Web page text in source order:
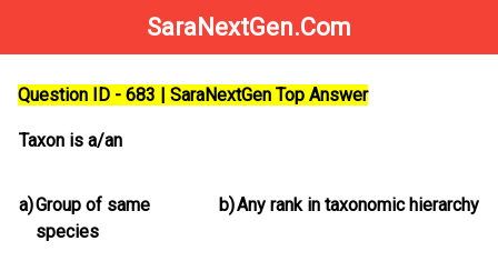
SaraNextGen.Com
Question ID - 683 | SaraNextGen Top Answer
Taxon is a/an
a)Group of same
species
b)Any rank in taxonomic hierarchy